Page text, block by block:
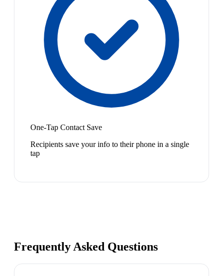
One-Tap Contact Save
Recipients save your info to their phone in a single
tap
Frequently Asked Questions